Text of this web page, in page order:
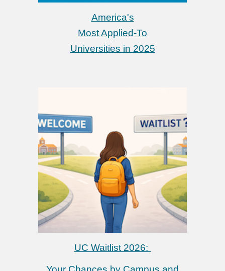
America's
Most Applied-To
Universities in 2025
UC Waitlist 2026: